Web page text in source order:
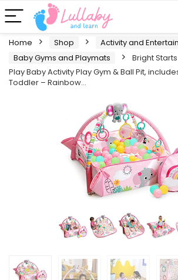
Home Shop
Activity and
Baby Gyms and Playmats
Bright
Play Baby Activity Play Gym & Ball Pit,
Toddler – Rainbow…